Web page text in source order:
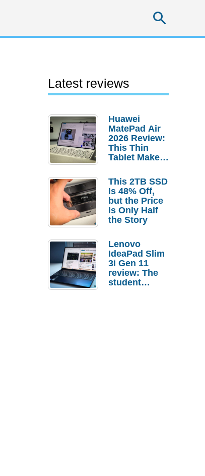
Latest reviews
Huawei
MatePad Air
2026 Review:
This Thin
Tablet Makes
Laptop
Replacement
Case
This 2TB SSD
Is 48% Off,
but the Price
Is Only Half
the Story
Lenovo
IdeaPad Slim
3i Gen 11
review: The
student